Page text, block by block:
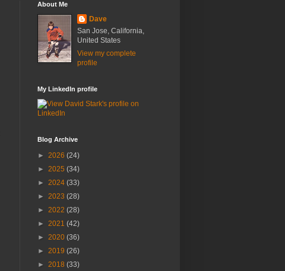
About Me
Dave
San Jose, California,
United States
View my complete
profile
My LinkedIn profile
Blog Archive
► 2026 (24)
► 2025 (34)
► 2024 (33)
► 2023 (28)
► 2022 (28)
► 2021 (42)
► 2020 (36)
► 2019 (26)
► 2018 (33)